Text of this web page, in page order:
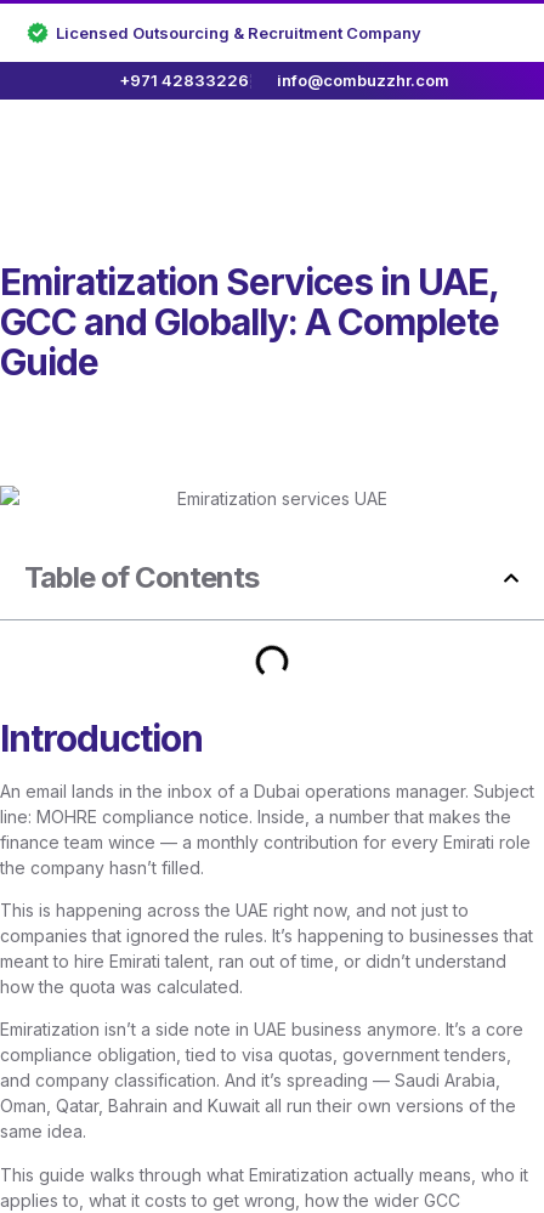
Licensed Outsourcing & Recruitment Company
+971 42833226 info@combuzzhr.com
Emiratization Services in UAE,
GCC and Globally: A Complete
Guide
Table of Contents
Introduction
An email lands in the inbox of a Dubai operations manager. Subject
line: MOHRE compliance notice. Inside, a number that makes the
finance team wince — a monthly contribution for every Emirati role
the company hasn’t filled.
This is happening across the UAE right now, and not just to
companies that ignored the rules. It’s happening to businesses that
meant to hire Emirati talent, ran out of time, or didn’t understand
how the quota was calculated.
Emiratization isn’t a side note in UAE business anymore. It’s a core
compliance obligation, tied to visa quotas, government tenders,
and company classification. And it’s spreading — Saudi Arabia,
Oman, Qatar, Bahrain and Kuwait all run their own versions of the
same idea.
This guide walks through what Emiratization actually means, who it
applies to, what it costs to get wrong, how the wider GCC